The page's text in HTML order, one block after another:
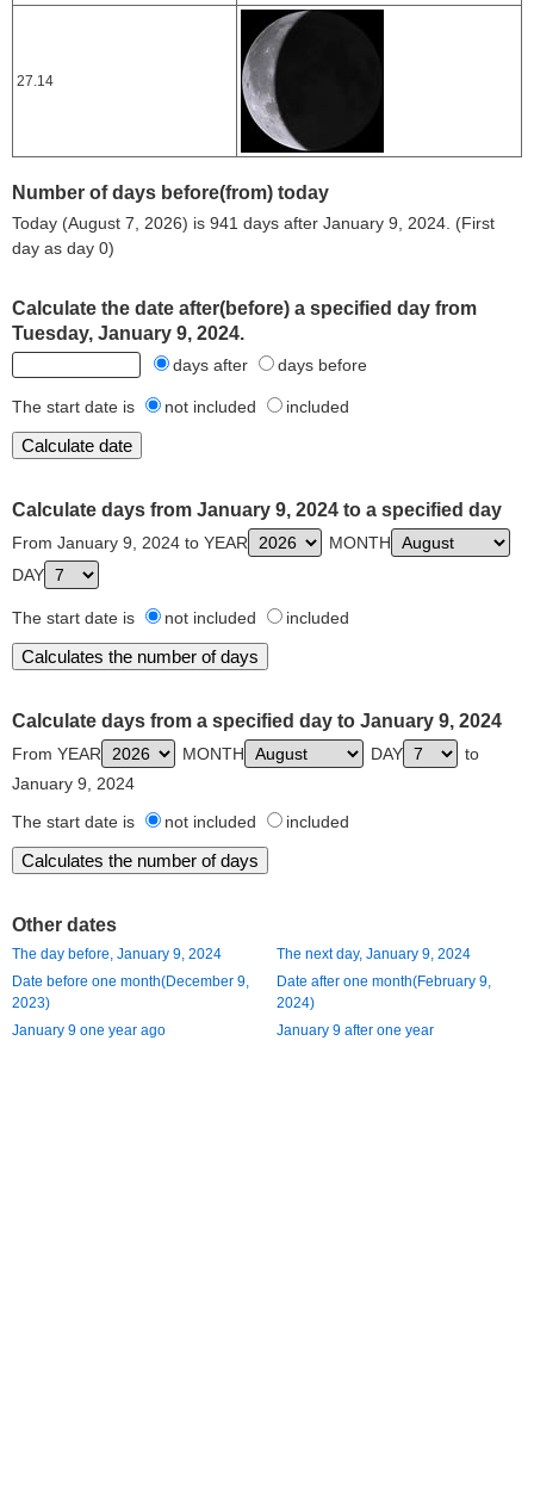
27.14
Number of days before(from) today
Today (August 7, 2026) is 941 days after January 9, 2024. (First
day as day 0)
Calculate the date after(before) a specified day from
Tuesday, January 9, 2024.
days after days before
The start date is not included included
Calculate days from January 9, 2024 to a specified day
From January 9, 2024 to YEAR
MONTH
DAY
The start date is not included included
Calculate days from a specified day to January 9, 2024
From YEAR MONTH DAY
to
January 9, 2024
The start date is
not included included
Other dates
The day before, January 9, 2024
The next day, January 9, 2024
Date before one month(December 9,
2023)
Date after one month(February 9,
2024)
January 9 one year ago
January 9 after one year